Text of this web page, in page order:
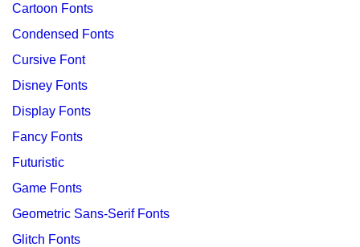
Cartoon Fonts
Condensed Fonts
Cursive Font
Disney Fonts
Display Fonts
Fancy Fonts
Futuristic
Game Fonts
Geometric Sans-Serif Fonts
Glitch Fonts